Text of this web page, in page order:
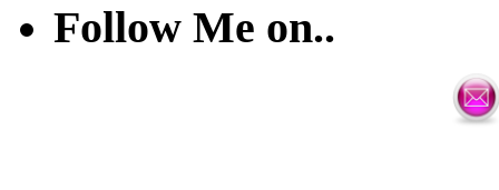
Follow Me on..